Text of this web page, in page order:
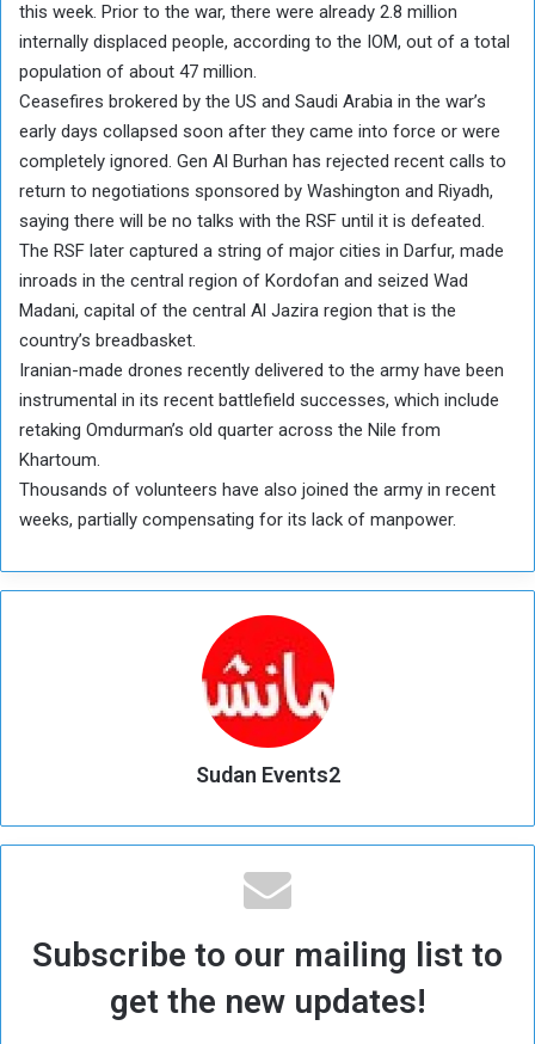
this week. Prior to the war, there were already 2.8 million
internally displaced people, according to the IOM, out of a total
population of about 47 million.
Ceasefires brokered by the US and Saudi Arabia in the war’s
early days collapsed soon after they came into force or were
completely ignored. Gen Al Burhan has rejected recent calls to
return to negotiations sponsored by Washington and Riyadh,
saying there will be no talks with the RSF until it is defeated.
The RSF later captured a string of major cities in Darfur, made
inroads in the central region of Kordofan and seized Wad
Madani, capital of the central Al Jazira region that is the
country’s breadbasket.
Iranian-made drones recently delivered to the army have been
instrumental in its recent battlefield successes, which include
retaking Omdurman’s old quarter across the Nile from
Khartoum.
Thousands of volunteers have also joined the army in recent
weeks, partially compensating for its lack of manpower.
Sudan Events2
Subscribe to our mailing list to
get the new updates!